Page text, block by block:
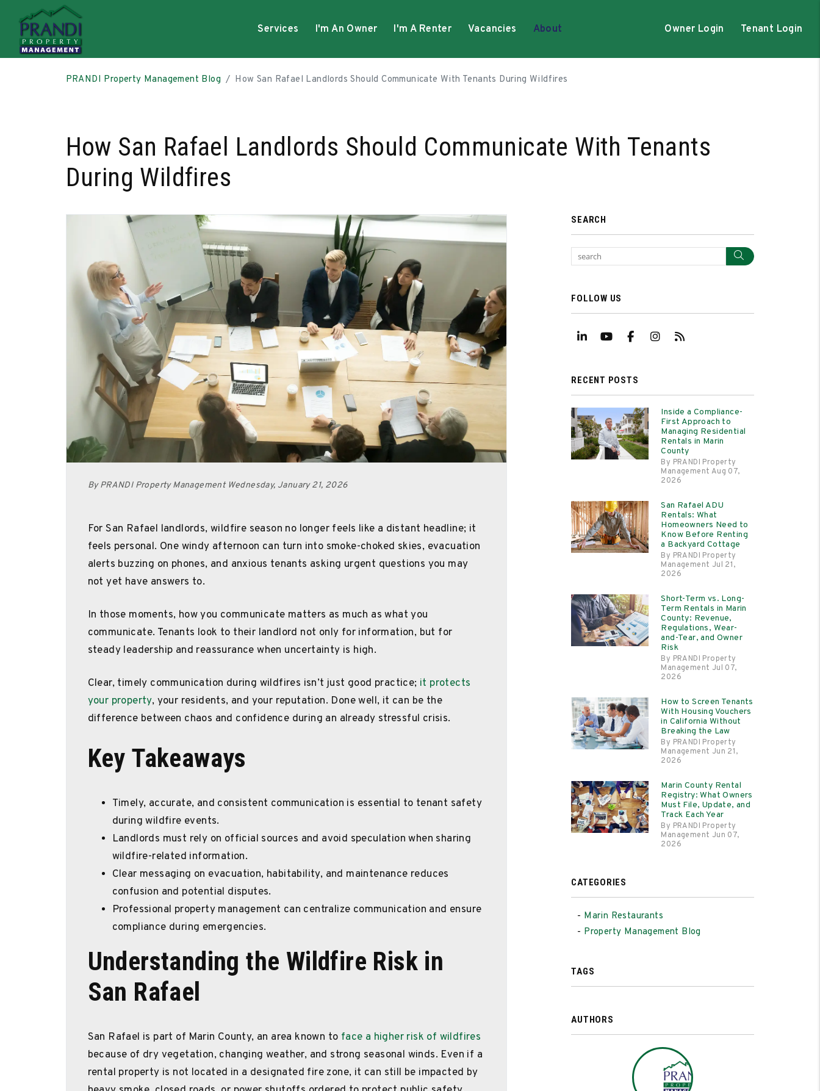
Services I'm An Owner I'm A Renter Vacancies About Owner Login Tenant Login
PRANDI Property Management Blog How San Rafael Landlords Should Communicate With Tenants During Wildfires
How San Rafael Landlords Should Communicate With Tenants
During Wildfires
By PRANDI Property Management Wednesday, January 21, 2026
For San Rafael landlords, wildfire season no longer feels like a distant headline; it
feels personal. One windy afternoon can turn into smoke-choked skies, evacuation
alerts buzzing on phones, and anxious tenants asking urgent questions you may
not yet have answers to.
In those moments, how you communicate matters as much as what you
communicate. Tenants look to their landlord not only for information, but for
steady leadership and reassurance when uncertainty is high.
Clear, timely communication during wildfires isn’t just good practice; it protects
your property, your residents, and your reputation. Done well, it can be the
difference between chaos and confidence during an already stressful crisis.
Key Takeaways
Timely, accurate, and consistent communication is essential to tenant safety
during wildfire events.
Landlords must rely on official sources and avoid speculation when sharing
wildfire-related information.
Clear messaging on evacuation, habitability, and maintenance reduces
confusion and potential disputes.
Professional property management can centralize communication and ensure
compliance during emergencies.
Understanding the Wildfire Risk in
San Rafael
San Rafael is part of Marin County, an area known to face a higher risk of wildfires
because of dry vegetation, changing weather, and strong seasonal winds. Even if a
rental property is not located in a designated fire zone, it can still be impacted by
SEARCH
Search
FOLLOW US
Linked InYoutubeFacebookInstagram
RSS
RECENT POSTS
Inside a Compliance-
First Approach to
Managing Residential
Rentals in Marin
County
By PRANDI Property
Management Aug 07,
2026
San Rafael ADU
Rentals: What
Homeowners Need to
Know Before Renting
a Backyard Cottage
By PRANDI Property
Management Jul 21,
2026
Short-Term vs. Long-
Term Rentals in Marin
County: Revenue,
Regulations, Wear-
and-Tear, and Owner
Risk
By PRANDI Property
Management Jul 07,
2026
How to Screen Tenants
With Housing Vouchers
in California Without
Breaking the Law
By PRANDI Property
Management Jun 21,
2026
Marin County Rental
Registry: What Owners
Must File, Update, and
Track Each Year
By PRANDI Property
Management Jun 07,
2026
CATEGORIES
Marin Restaurants
Property Management Blog
TAGS
AUTHORS